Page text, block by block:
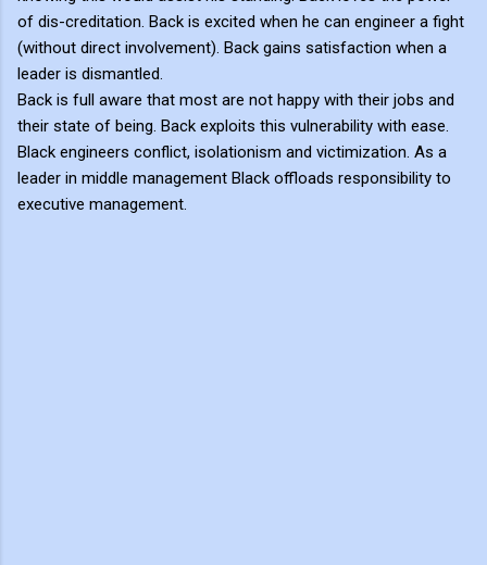
of dis-creditation. Back is excited when he can engineer a fight
(without direct involvement). Back gains satisfaction when a
leader is dismantled.
Back is full aware that most are not happy with their jobs and
their state of being. Back exploits this vulnerability with ease.
Black engineers conflict, isolationism and victimization. As a
leader in middle management Black offloads responsibility to
executive management.